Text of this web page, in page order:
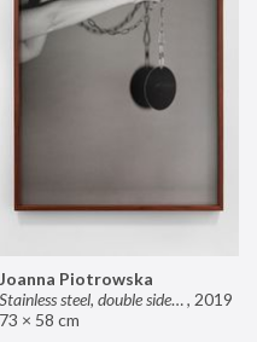
Joanna Piotrowska
Stainless steel, double sided mirror II, 2019
73 × 58 cm